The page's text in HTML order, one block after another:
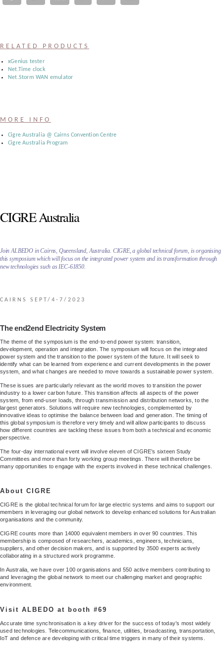
Register
RELATED PRODUCTS
xGenius tester
Net.Time clock
Net.Storm WAN emulator
MORE INFO
Cigre Australia @ Cairns Convention Centre
Cigre Australia Program
CIGRE Australia
Join ALBEDO in Cairns, Queensland, Australia. CIGRE, a global technical forum, is organising
this symposium which will focus on the integrated power system and its transformation through
new technologies such as IEC-61850.
CAIRNS SEPT/4-7/2023
The end2end Electricity System
The theme of the symposium is the end-to-end power system: transition,
development, operation and integration. The symposium will focus on the integrated
power system and the transition to the power system of the future. It will seek to
identify what can be learned from experience and current developments in the power
system, and what changes are needed to move towards a sustainable power system.
These issues are particularly relevant as the world moves to transition the power
industry to a lower carbon future. This transition affects all aspects of the power
system, from end-user loads, through transmission and distribution networks, to the
largest generators. Solutions will require new technologies, complemented by
innovative ideas to optimise the balance between load and generation. The timing of
this global symposium is therefore very timely and will allow participants to discuss
how different countries are tackling these issues from both a technical and economic
perspective.
The four-day international event will involve eleven of CIGRE’s sixteen Study
Committees and more than forty working group meetings. There will therefore be
many opportunities to engage with the experts involved in these technical challenges.
About CIGRE
CIGRE is the global technical forum for large electric systems and aims to support our
members in leveraging our global network to develop enhanced solutions for Australian
organisations and the community.
CIGRE counts more than 14000 equivalent members in over 90 countries. This
membership is composed of researchers, academics, engineers, technicians,
suppliers, and other decision makers, and is supported by 3500 experts actively
collaborating in a structured work programme.
In Australia, we have over 100 organisations and 550 active members contributing to
and leveraging the global network to meet our challenging market and geographic
environment.
Visit ALBEDO at booth #69
Accurate time synchronisation is a key driver for the success of today’s most widely
used technologies. Telecommunications, finance, utilities, broadcasting, transportation,
IoT and defence are developing with critical time triggers in many of their systems.